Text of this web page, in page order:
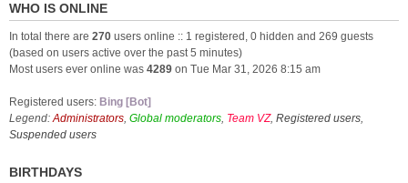
WHO IS ONLINE
In total there are 270 users online :: 1 registered, 0 hidden and 269 guests
(based on users active over the past 5 minutes)
Most users ever online was 4289 on Tue Mar 31, 2026 8:15 am
Registered users: Bing [Bot]
Legend:Administrators, Global moderators, Team VZ, Registered users,
Suspended users
BIRTHDAYS